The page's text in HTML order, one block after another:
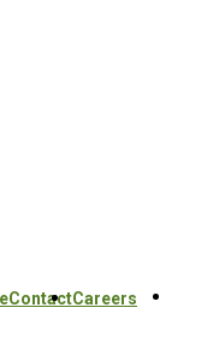
ContactCareers